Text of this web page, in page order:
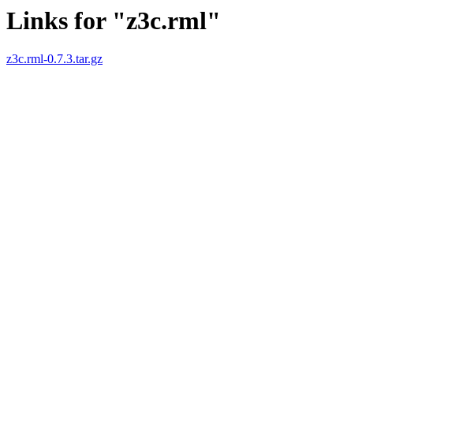
Links for "z3c.rml"
z3c.rml-0.7.3.tar.gz